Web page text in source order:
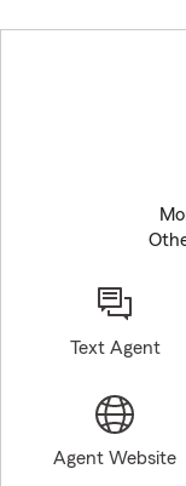
Text Agent
Agent Website